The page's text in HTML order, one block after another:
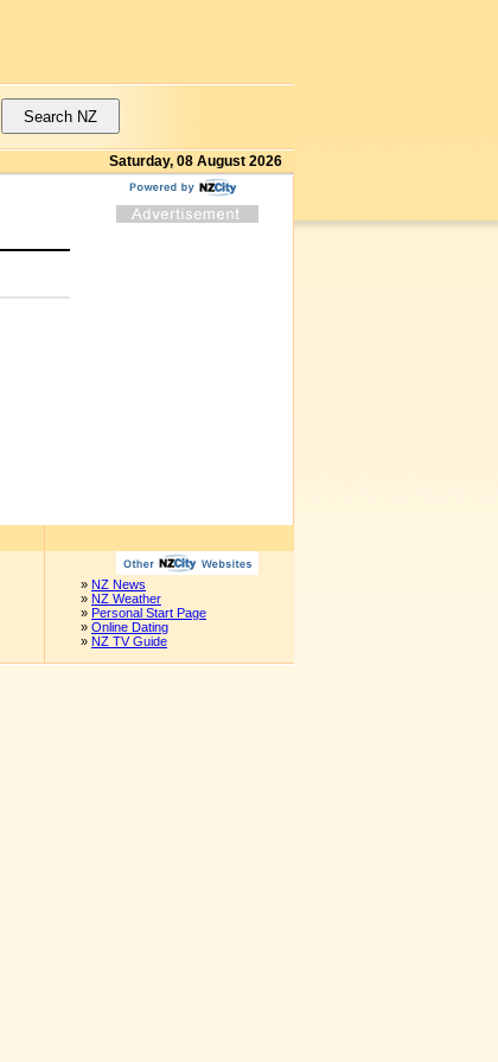
Saturday, 08 August 2026
» NZ News
» NZ Weather
» Personal Start Page
» Online Dating
» NZ TV Guide